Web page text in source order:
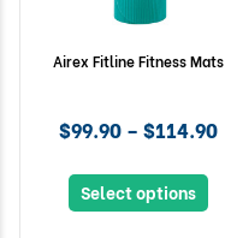
Airex Fitline Fitness Mats
$99.90 – $114.90
Select options